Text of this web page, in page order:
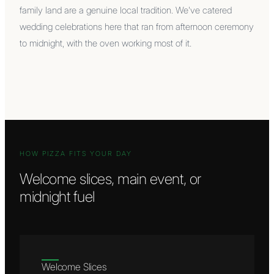
family land are a genuine local tradition. We've catered
wedding celebrations here that ran from afternoon ceremony
to midnight, with the oven working most of it.
HOW PIZZA FITS YOUR DAY
Welcome slices, main event, or
midnight fuel
Welcome Slices